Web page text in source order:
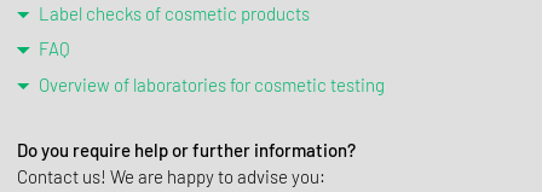
Label checks of cosmetic products
FAQ
Overview of laboratories for cosmetic testing
Do you require help or further information?
Contact us! We are happy to advise you: